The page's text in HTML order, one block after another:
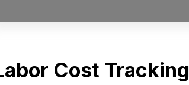
Cost Tracking